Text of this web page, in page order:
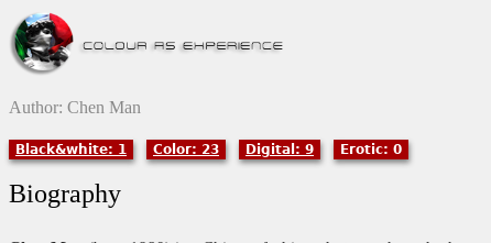
Author: Chen Man
Black&white: 1 Color: 23 Digital: 9 Erotic: 0
Biography